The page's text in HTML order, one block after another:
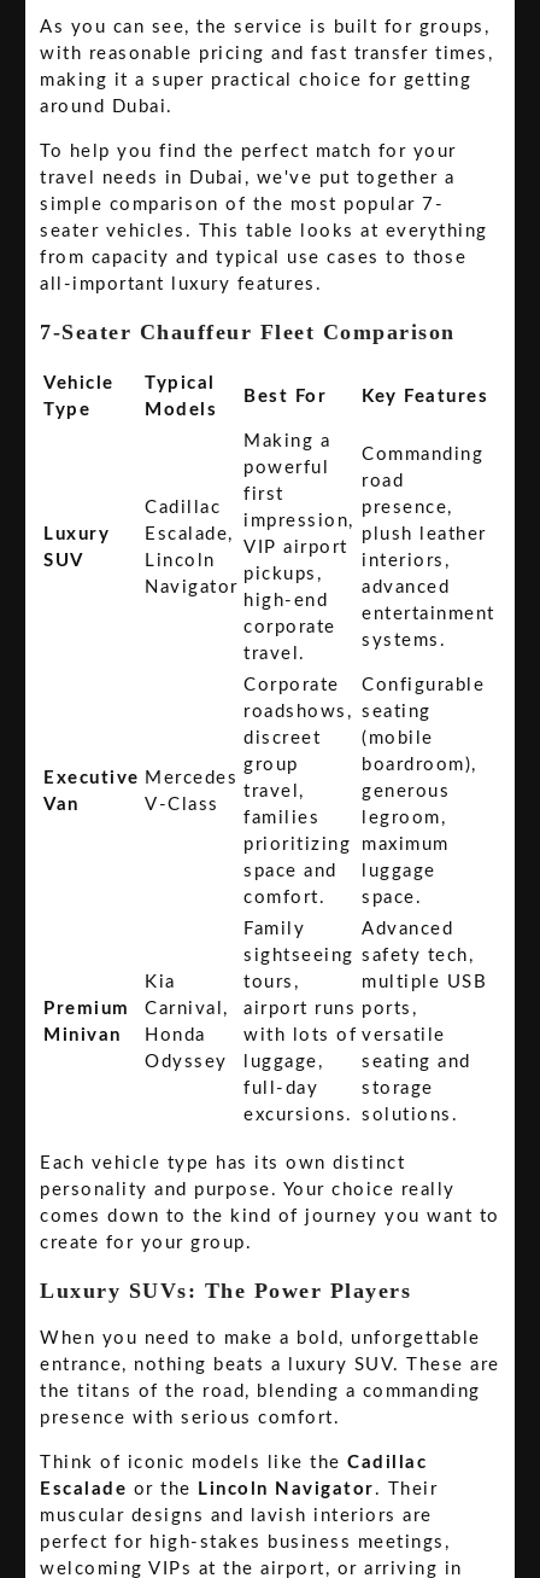
As you can see, the service is built for groups,
with reasonable pricing and fast transfer times,
making it a super practical choice for getting
around Dubai.
To help you find the perfect match for your
travel needs in Dubai, we've put together a
simple comparison of the most popular 7-
seater vehicles. This table looks at everything
from capacity and typical use cases to those
all-important luxury features.
7-Seater Chauffeur Fleet Comparison
Vehicle
Type
Typical
Models
Best For Key Features
Luxury
SUV
Cadillac
Escalade,
Lincoln
Navigator
Making a
powerful
first
impression,
VIP airport
pickups,
high-end
corporate
travel.
Commanding
road
presence,
plush leather
interiors,
advanced
entertainment
systems.
Executive
Van
Mercedes
V-Class
Corporate
roadshows,
discreet
group
travel,
families
prioritizing
space and
comfort.
Configurable
seating
(mobile
boardroom),
generous
legroom,
maximum
luggage
space.
Premium
Minivan
Kia
Carnival,
Honda
Odyssey
Family
sightseeing
tours,
airport runs
with lots of
luggage,
full-day
excursions.
Advanced
safety tech,
multiple USB
ports,
versatile
seating and
storage
solutions.
Each vehicle type has its own distinct
personality and purpose. Your choice really
comes down to the kind of journey you want to
create for your group.
Luxury SUVs: The Power Players
When you need to make a bold, unforgettable
entrance, nothing beats a luxury SUV. These are
the titans of the road, blending a commanding
presence with serious comfort.
Think of iconic models like theCadillac
Escalade or the Lincoln Navigator . Their
muscular designs and lavish interiors are
perfect for high-stakes business meetings,
welcoming VIPs at the airport, or arriving in